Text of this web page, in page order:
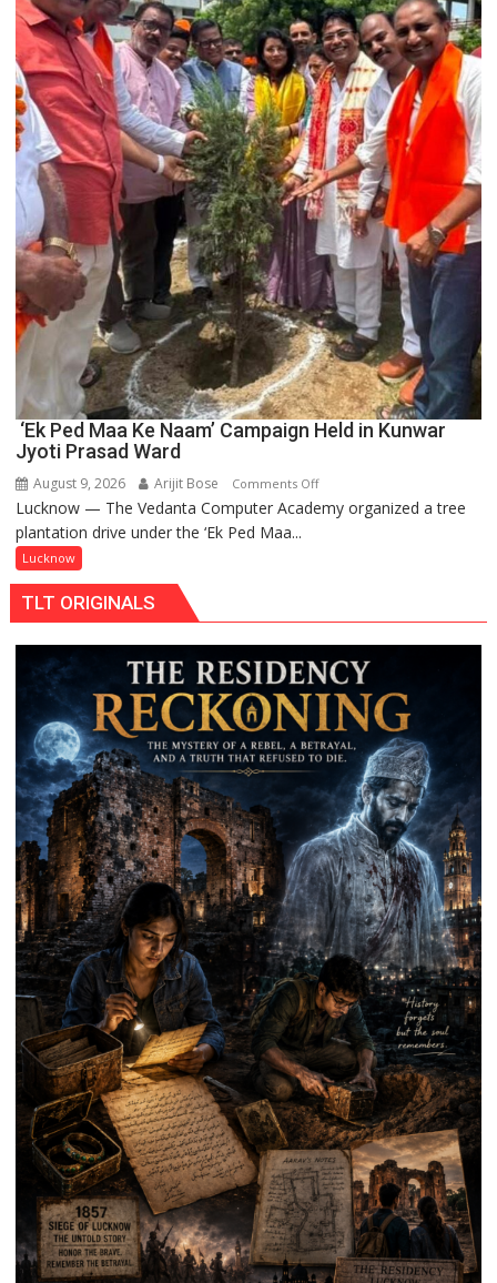
Boost
Blockchain
Innovation
and
Entrepreneurship
‘Ek Ped Maa Ke Naam’ Campaign Held in Kunwar
Jyoti Prasad Ward
August 9, 2026 Arijit Bose Comments Offon
‘Ek
in
Kunwar
Jyoti
Prasad
Ward
Lucknow — The Vedanta Computer Academy organized a tree
plantation drive under the ‘Ek Ped Maa...
Lucknow
TLT ORIGINALS